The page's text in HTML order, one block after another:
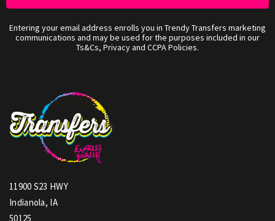
Entering your email address enrolls you in Trendy Transfers marketing
communications and may be used for the purposes included in our
Ts&Cs, Privacy and CCPA Policies.
11900 S23 HWY
Indianola, IA
50125